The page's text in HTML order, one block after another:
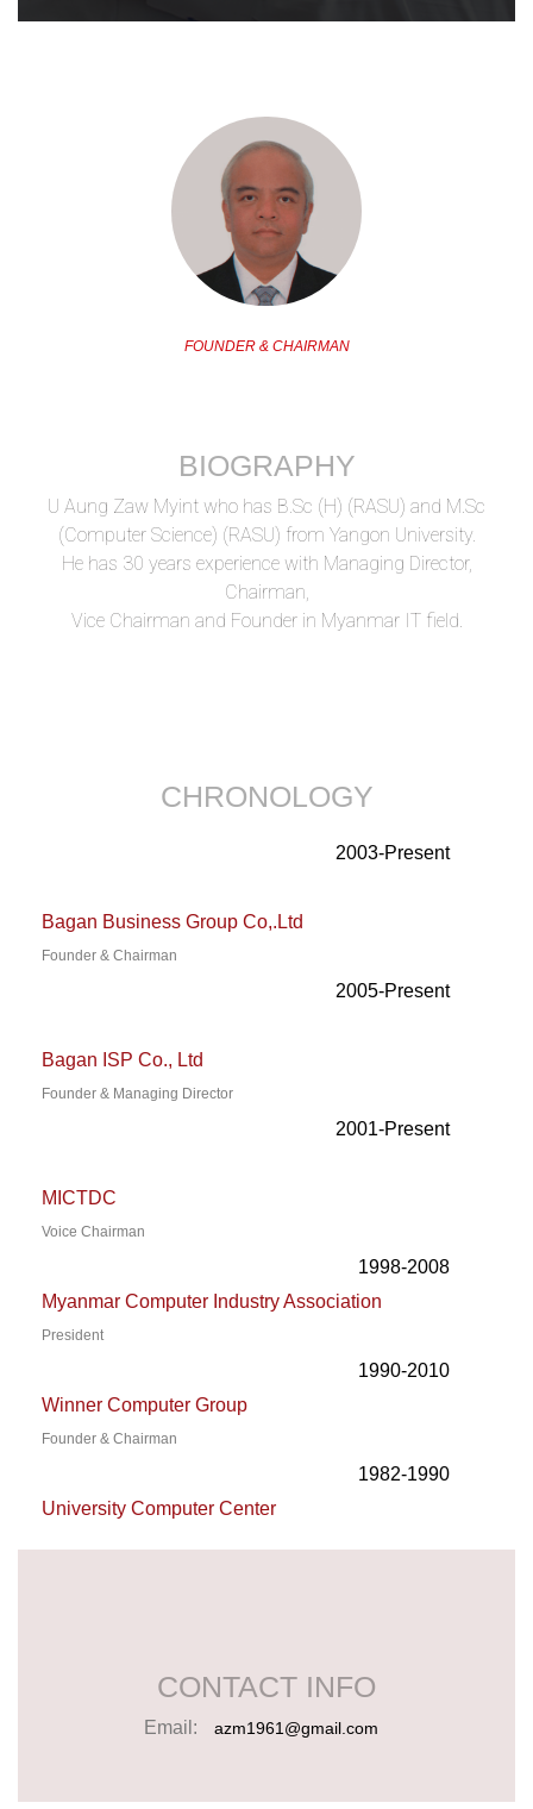
FOUNDER & CHAIRMAN
BIOGRAPHY
U Aung Zaw Myint who has B.Sc (H) (RASU) and M.Sc
(Computer Science) (RASU) from Yangon University.
He has 30 years experience with Managing Director,
Chairman,
Vice Chairman and Founder in Myanmar IT field.
CHRONOLOGY
2003-Present
Bagan Business Group Co,.Ltd
Founder & Chairman
2005-Present
Bagan ISP Co., Ltd
Founder & Managing Director
2001-Present
MICTDC
Voice Chairman
1998-2008
Myanmar Computer Industry Association
President
1990-2010
Winner Computer Group
Founder & Chairman
1982-1990
University Computer Center
CONTACT INFO
Email: azm1961@gmail.com